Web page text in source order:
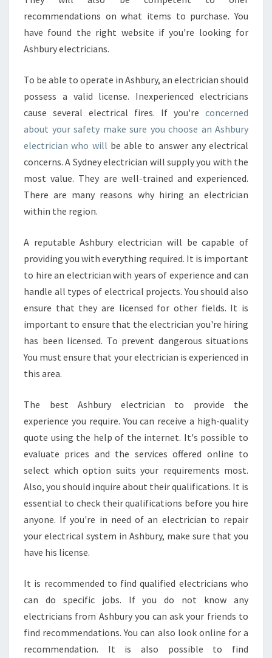
recommendations on what items to purchase. You
have found the right website if you're looking for
Ashbury electricians.
To be able to operate in Ashbury, an electrician should
possess a valid license. Inexperienced electricians
cause several electrical fires. If you're concerned
about your safety make sure you choose an Ashbury
electrician who will be able to answer any electrical
concerns. A Sydney electrician will supply you with the
most value. They are well-trained and experienced.
There are many reasons why hiring an electrician
within the region.
A reputable Ashbury electrician will be capable of
providing you with everything required. It is important
to hire an electrician with years of experience and can
handle all types of electrical projects. You should also
ensure that they are licensed for other fields. It is
important to ensure that the electrician you're hiring
has been licensed. To prevent dangerous situations
You must ensure that your electrician is experienced in
this area.
The best Ashbury electrician to provide the
experience you require. You can receive a high-quality
quote using the help of the internet. It's possible to
evaluate prices and the services offered online to
select which option suits your requirements most.
Also, you should inquire about their qualifications. It is
essential to check their qualifications before you hire
anyone. If you're in need of an electrician to repair
your electrical system in Ashbury, make sure that you
have his license.
It is recommended to find qualified electricians who
can do specific jobs. If you do not know any
electricians from Ashbury you can ask your friends to
find recommendations. You can also look online for a
recommendation. It is also possible to find